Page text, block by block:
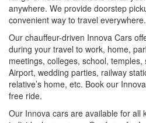
anywhere. We provide doorstep
convenient way to travel everywhere.
Our chauffeur-driven Innova Cars
during your travel to work, home,
meetings, colleges, school,
Airport, wedding parties, railway
relative’s home, etc. Book our
free ride.
Our Innova cars are available for all